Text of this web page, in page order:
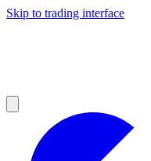
Skip to trading interface